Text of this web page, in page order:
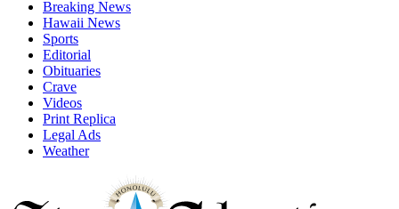
Breaking News
Hawaii News
Sports
Editorial
Obituaries
Crave
Videos
Print Replica
Legal Ads
Weather